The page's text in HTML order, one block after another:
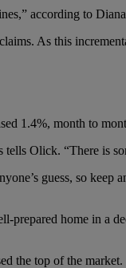
according to
As this
1.4%, month to
Olick. “There is
guess, so keep
home in a
the top of the market.